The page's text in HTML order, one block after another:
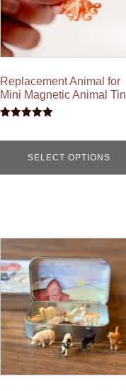
Replacement Animal for
Mini Magnetic Animal Tin
SELECT OPTIONS